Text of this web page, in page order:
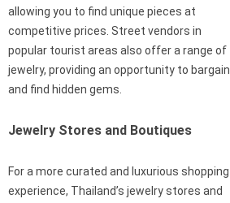
allowing you to find unique pieces at
competitive prices. Street vendors in
popular tourist areas also offer a range of
jewelry, providing an opportunity to bargain
and find hidden gems.
Jewelry Stores and Boutiques
For a more curated and luxurious shopping
experience, Thailand’s jewelry stores and